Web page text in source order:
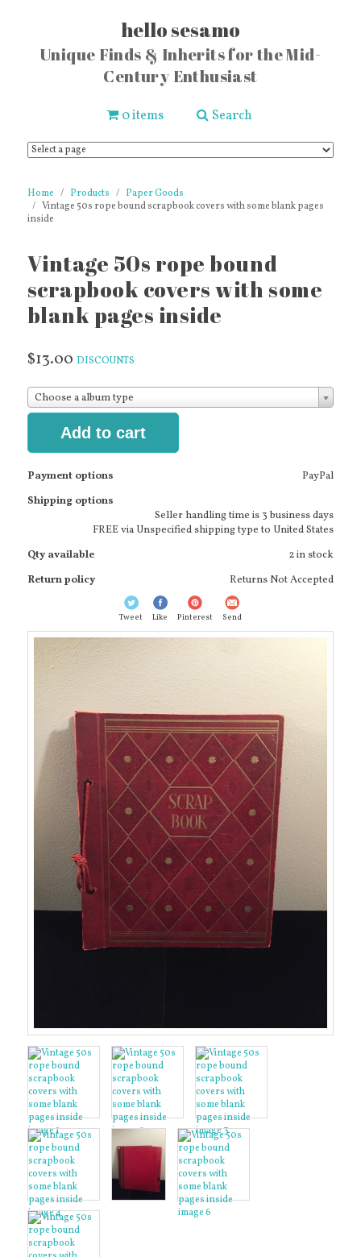
hello sesamo
Unique Finds & Inherits for the Mid-
Century Enthusiast
0 items Search
Home Products
Paper Goods
Vintage 50s rope bound scrapbook covers with some blank pages
inside
Vintage 50s rope bound
scrapbook covers with some
blank pages inside
$13.00 DISCOUNTS
Choose a album type
Add to cart
Payment options
PayPal
Shipping options
Seller handling time is 3 business days
FREE via Unspecified shipping type to United States
Qty available
2 in stock
Return policy
Returns Not Accepted
Tweet Like Pinterest Send